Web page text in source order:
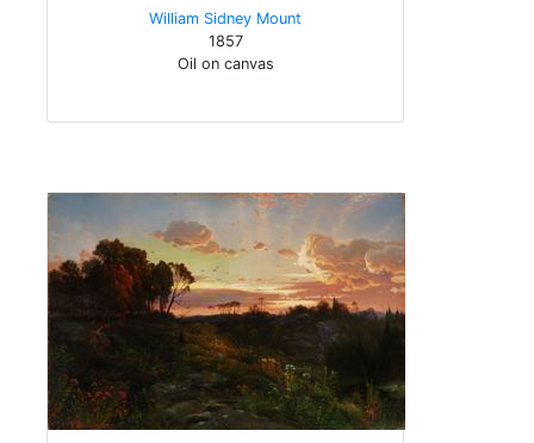
William Sidney Mount
1857
Oil on canvas